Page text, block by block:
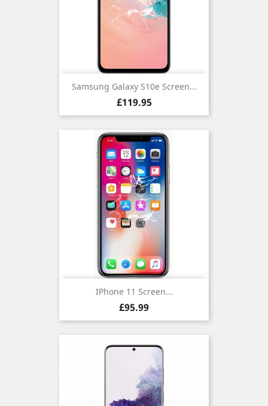
Samsung Galaxy S10e Screen...
Price
£119.95
IPhone 11 Screen...
Price
£95.99